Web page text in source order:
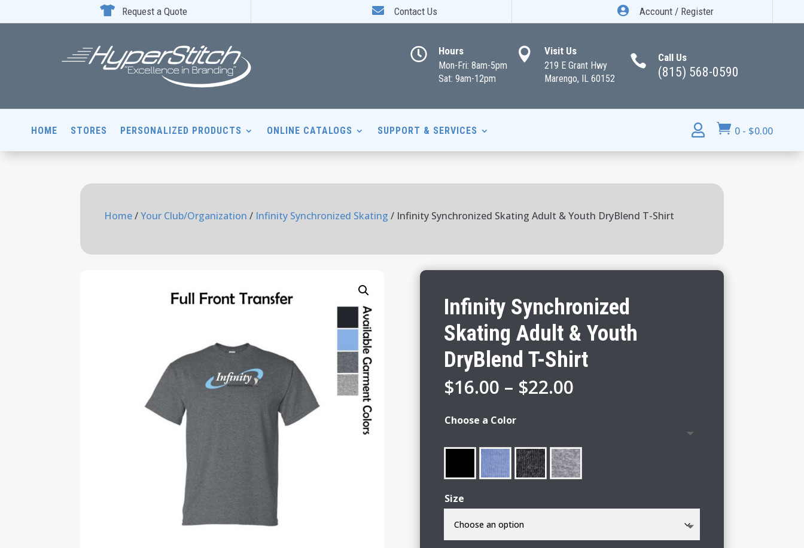
 Request a Quote  Contact Us  Account / Register
 Hours
Mon-Fri: 8am-5pm
Sat: 9am-12pm
 Visit Us
219 E Grant Hwy
Marengo, IL 60152
 Call Us
(815) 568-0590
HOME STORES PERSONALIZED PRODUCTS ONLINE CATALOGS SUPPORT & SERVICES   0 - $0.00
Home/Your Club/Organization / Infinity Synchronized Skating / Infinity Synchronized Skating Adult & Youth DryBlend T-Shirt
Infinity Synchronized
Skating Adult & Youth
DryBlend T-Shirt
$16.00 – $22.00Price
$22.00
Choose a Color
Size